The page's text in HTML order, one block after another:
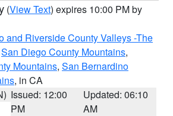
(View Text) expires 10:00 PM by
and Riverside County Valleys -The
San Diego County Mountains,
Mountains, San Bernardino
, in CA
Issued: 12:00
PM
Updated: 06:10
AM